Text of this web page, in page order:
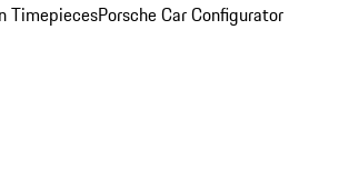
TimepiecesPorsche Car Configurator